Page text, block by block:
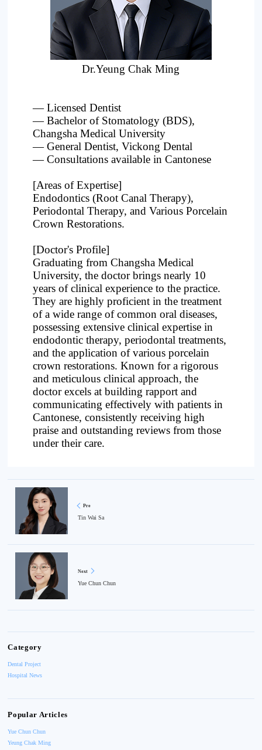
Project
Dr.Yeung Chak Ming
— Licensed Dentist
— Bachelor of Stomatology (BDS),
Changsha Medical University
— General Dentist, Vickong Dental
— Consultations available in Cantonese
[Areas of Expertise]
Endodontics (Root Canal Therapy),
Periodontal Therapy, and Various Porcelain
Crown Restorations.
[Doctor's Profile]
Graduating from Changsha Medical
University, the doctor brings nearly 10
years of clinical experience to the practice.
They are highly proficient in the treatment
of a wide range of common oral diseases,
possessing extensive clinical expertise in
endodontic therapy, periodontal treatments,
and the application of various porcelain
crown restorations. Known for a rigorous
and meticulous clinical approach, the
doctor excels at building rapport and
communicating effectively with patients in
Cantonese, consistently receiving high
praise and outstanding reviews from those
under their care.
Pre
Tin Wai Sa
Next
Yue Chun Chun
Category
Dental Project
Hospital News
Popular Articles
Yue Chun Chun
Yeung Chak Ming